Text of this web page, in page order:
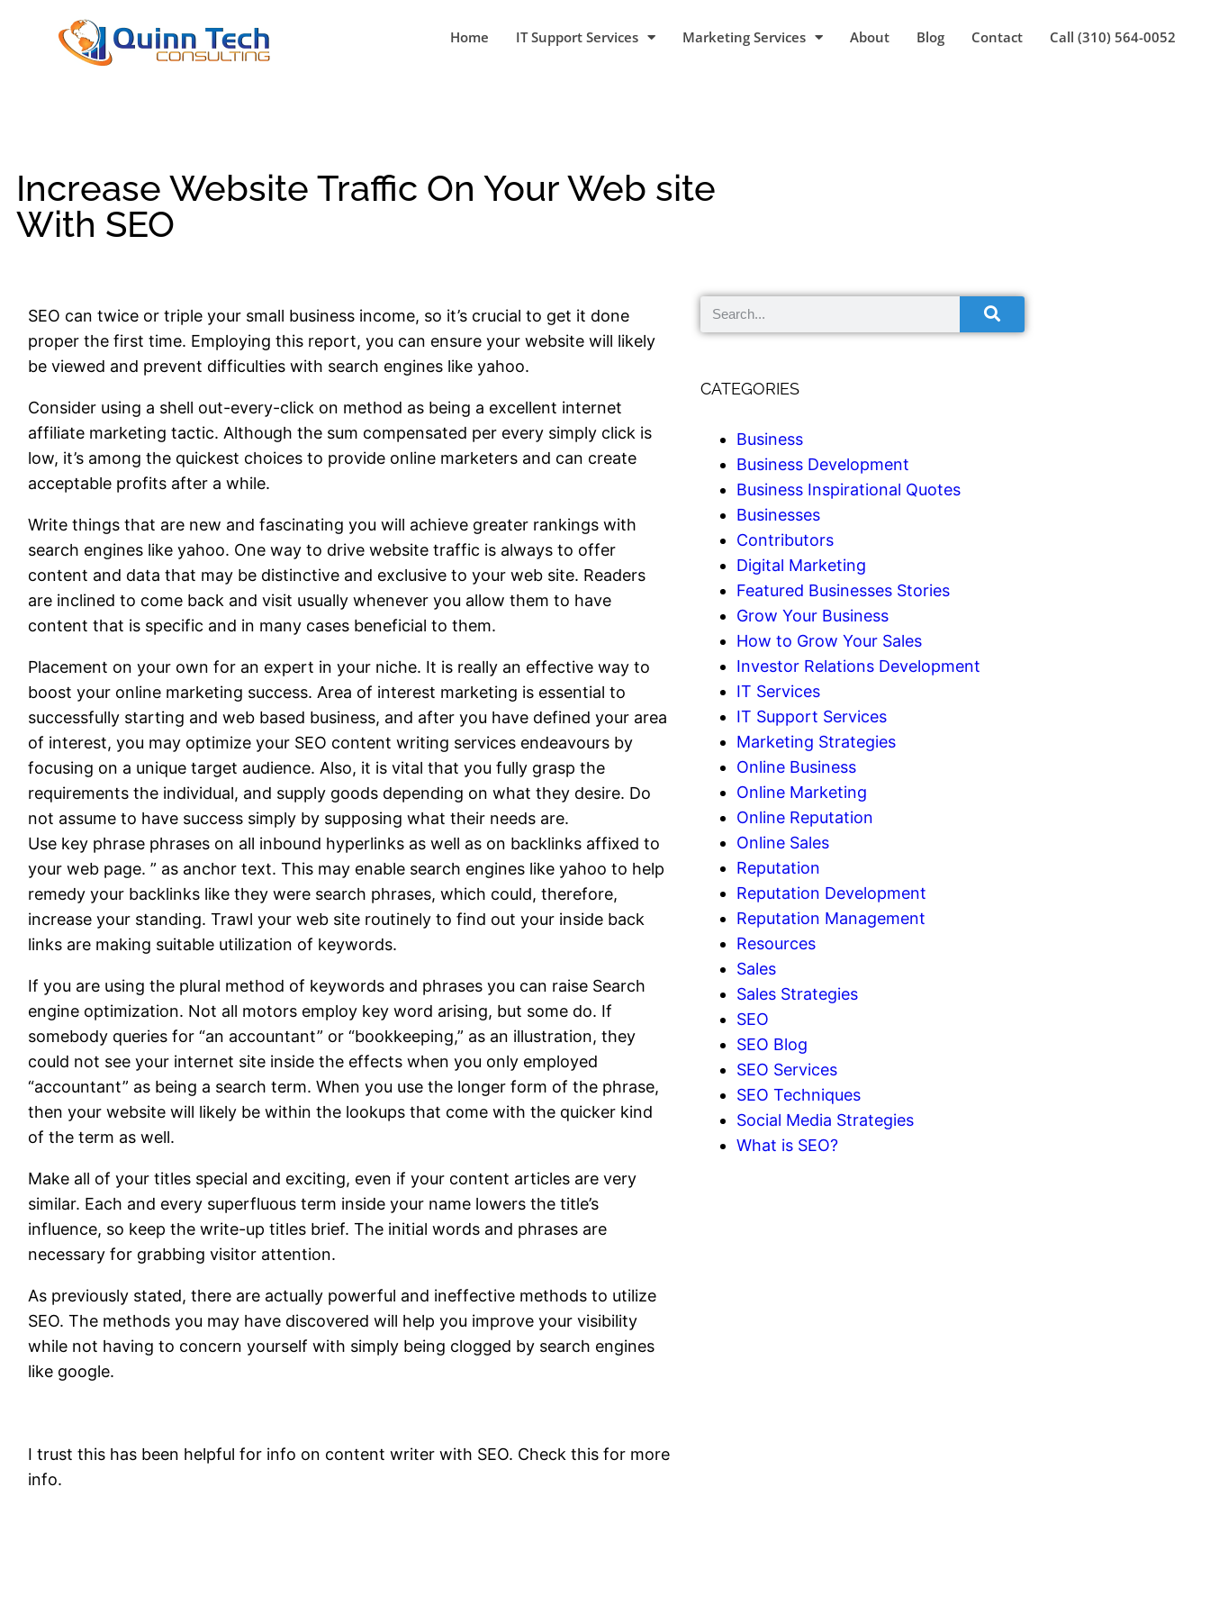
Home IT Support Services Marketing Services About Blog Contact Call (310) 564-0052
Increase Website Traffic On Your Web site
With SEO
SEO can twice or triple your small business income, so it’s crucial to get it done
proper the first time. Employing this report, you can ensure your website will likely
be viewed and prevent difficulties with search engines like yahoo.
Consider using a shell out-every-click on method as being a excellent internet
affiliate marketing tactic. Although the sum compensated per every simply click is
low, it’s among the quickest choices to provide online marketers and can create
acceptable profits after a while.
Write things that are new and fascinating you will achieve greater rankings with
search engines like yahoo. One way to drive website traffic is always to offer
content and data that may be distinctive and exclusive to your web site. Readers
are inclined to come back and visit usually whenever you allow them to have
content that is specific and in many cases beneficial to them.
Placement on your own for an expert in your niche. It is really an effective way to
boost your online marketing success. Area of interest marketing is essential to
successfully starting and web based business, and after you have defined your area
of interest, you may optimize your SEO content writing services endeavours by
focusing on a unique target audience. Also, it is vital that you fully grasp the
requirements the individual, and supply goods depending on what they desire. Do
not assume to have success simply by supposing what their needs are.
Use key phrase phrases on all inbound hyperlinks as well as on backlinks affixed to
your web page. ” as anchor text. This may enable search engines like yahoo to help
remedy your backlinks like they were search phrases, which could, therefore,
increase your standing. Trawl your web site routinely to find out your inside back
links are making suitable utilization of keywords.
If you are using the plural method of keywords and phrases you can raise Search
engine optimization. Not all motors employ key word arising, but some do. If
somebody queries for “an accountant” or “bookkeeping,” as an illustration, they
could not see your internet site inside the effects when you only employed
“accountant” as being a search term. When you use the longer form of the phrase,
then your website will likely be within the lookups that come with the quicker kind
of the term as well.
Make all of your titles special and exciting, even if your content articles are very
similar. Each and every superfluous term inside your name lowers the title’s
influence, so keep the write-up titles brief. The initial words and phrases are
necessary for grabbing visitor attention.
As previously stated, there are actually powerful and ineffective methods to utilize
SEO. The methods you may have discovered will help you improve your visibility
while not having to concern yourself with simply being clogged by search engines
like google.
I trust this has been helpful for info on content writer with SEO. Check this for more
info.
CATEGORIES
Business
Business Development
Business Inspirational Quotes
Businesses
Contributors
Digital Marketing
Featured Businesses Stories
Grow Your Business
How to Grow Your Sales
Investor Relations Development
IT Services
IT Support Services
Marketing Strategies
Online Business
Online Marketing
Online Reputation
Online Sales
Reputation
Reputation Development
Reputation Management
Resources
Sales
Sales Strategies
SEO
SEO Blog
SEO Services
SEO Techniques
Social Media Strategies
What is SEO?